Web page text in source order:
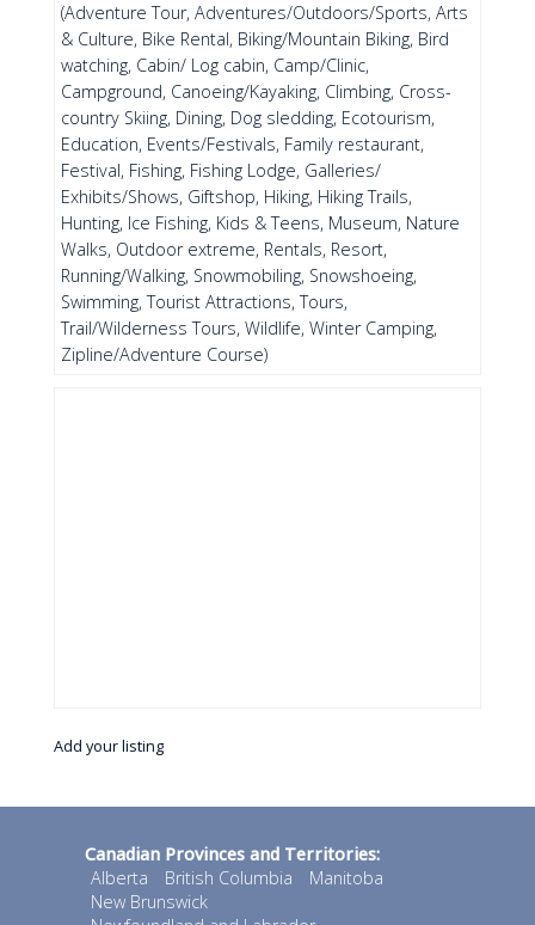
(Adventure Tour, Adventures/Outdoors/Sports, Arts
& Culture, Bike Rental, Biking/Mountain Biking, Bird
watching, Cabin/ Log cabin, Camp/Clinic,
Campground, Canoeing/Kayaking, Climbing, Cross-
country Skiing, Dining, Dog sledding, Ecotourism,
Education, Events/Festivals, Family restaurant,
Festival, Fishing, Fishing Lodge, Galleries/
Exhibits/Shows, Giftshop, Hiking, Hiking Trails,
Hunting, Ice Fishing, Kids & Teens, Museum, Nature
Walks, Outdoor extreme, Rentals, Resort,
Running/Walking, Snowmobiling, Snowshoeing,
Swimming, Tourist Attractions, Tours,
Trail/Wilderness Tours, Wildlife, Winter Camping,
Zipline/Adventure Course)
Add your listing
Canadian Provinces and Territories:
Alberta
British Columbia
Manitoba
New Brunswick